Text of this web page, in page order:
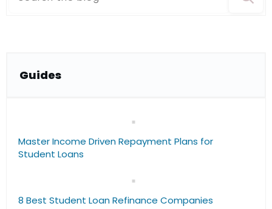
Guides
Master Income Driven Repayment Plans for
Student Loans
8 Best Student Loan Refinance Companies